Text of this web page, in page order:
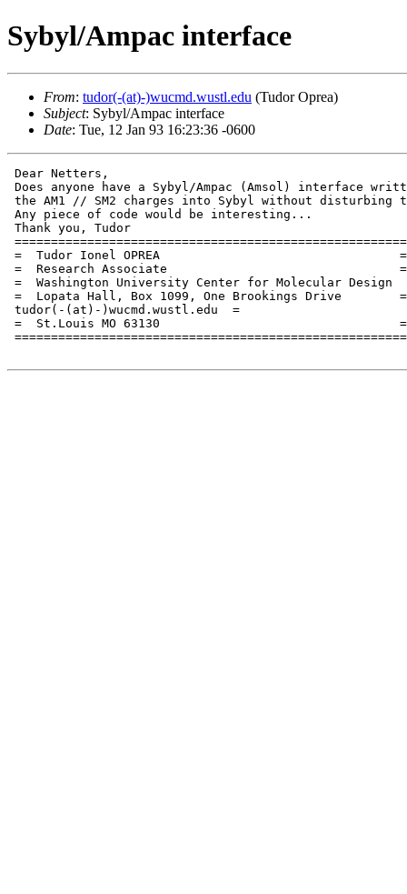
Sybyl/Ampac interface
From: tudor(-(at)-)wucmd.wustl.edu (Tudor Oprea)
Subject: Sybyl/Ampac interface
Date: Tue, 12 Jan 93 16:23:36 -0600
Dear Netters,
Does anyone have a Sybyl/Ampac (Amsol) interface
the AM1 // SM2 charges into Sybyl without disturbing
Any piece of code would be interesting...
Thank you, Tudor
=  Tudor Ionel OPREA 				      = Tel. (1-314) 935 4672  =
=  Research Associate				      = Fax. (1-314) 935 4979  =
=  Washington University Center for Molecular
=  Lopata Hall, Box 1099, One Brookings Drive	      =
tudor(-(at)-)wucmd.wustl.edu  =
=  St.Louis MO 63130				      =                        =